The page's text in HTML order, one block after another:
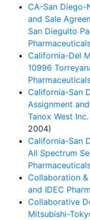
CA-San Diego-
and Sale
San Dieguito
California-Del
10996
California-San
Assignment
Tanox West
2004)
California-San
All Spectrum
Collaboration
and IDEC
Collaborative
Mitsubishi-